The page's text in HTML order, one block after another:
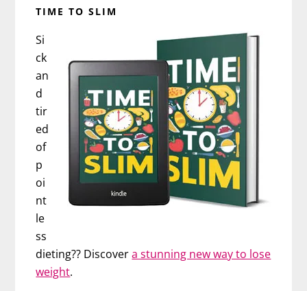
TIME TO SLIM
Si
ck
an
d
tir
ed
of
p
oi
nt
le
ss
dieting?? Discovera stunning new way to lose
weight.